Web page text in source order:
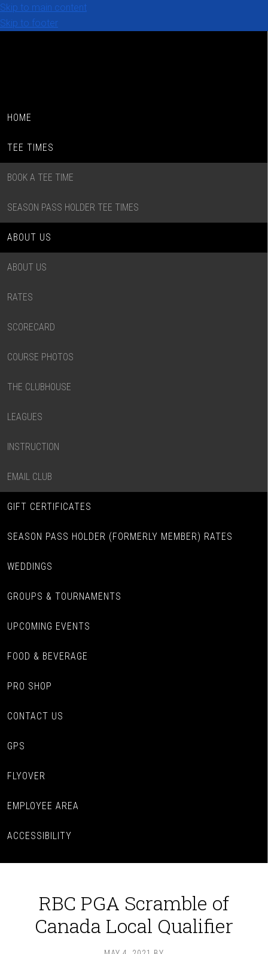
Skip to main content
Skip to footer
HOME
TEE TIMES
BOOK A TEE TIME
SEASON PASS HOLDER TEE TIMES
ABOUT US
ABOUT US
RATES
SCORECARD
COURSE PHOTOS
THE CLUBHOUSE
LEAGUES
INSTRUCTION
EMAIL CLUB
GIFT CERTIFICATES
SEASON PASS HOLDER (FORMERLY MEMBER) RATES
WEDDINGS
GROUPS & TOURNAMENTS
UPCOMING EVENTS
FOOD & BEVERAGE
PRO SHOP
CONTACT US
GPS
FLYOVER
EMPLOYEE AREA
ACCESSIBILITY
RBC PGA Scramble of
Canada Local Qualifier